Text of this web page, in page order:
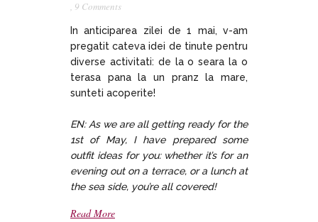
, 9 Comments
In anticiparea zilei de 1 mai, v-am
pregatit cateva idei de tinute pentru
diverse activitati: de la o seara la o
terasa pana la un pranz la mare,
sunteti acoperite!
EN: As we are all getting ready for the
1st of May, I have prepared some
outfit ideas for you: whether it’s for an
evening out on a terrace, or a lunch at
the sea side, you’re all covered!
Read More